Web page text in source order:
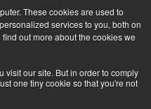
These cookies are used to
services to you, both on
out more about the cookies we
visit our site. But in order to comply
one tiny cookie so that you're not